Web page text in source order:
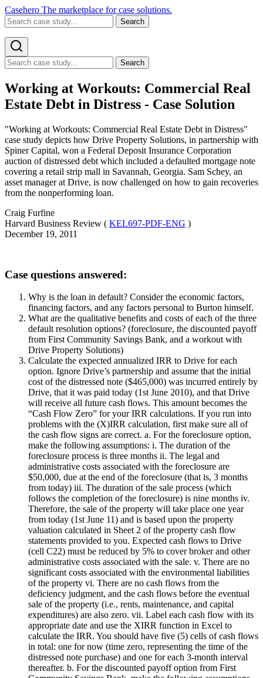
Casehero The marketplace for case solutions.
Search
Search
Working at Workouts: Commercial Real
Estate Debt in Distress - Case Solution
"Working at Workouts: Commercial Real Estate Debt in Distress"
case study depicts how Drive Property Solutions, in partnership with
Spiner Capital, won a Federal Deposit Insurance Corporation
auction of distressed debt which included a defaulted mortgage note
covering a retail strip mall in Savannah, Georgia. Sam Schey, an
asset manager at Drive, is now challenged on how to gain recoveries
from the nonperforming loan.
Craig Furfine
Harvard Business Review ( KEL697-PDF-ENG )
December 19, 2011
Case questions answered:
Why is the loan in default? Consider the economic factors,
financing factors, and any factors personal to Burton himself.
What are the qualitative benefits and costs of each of the three
default resolution options? (foreclosure, the discounted payoff
from First Community Savings Bank, and a workout with
Drive Property Solutions)
Calculate the expected annualized IRR to Drive for each
option. Ignore Drive’s partnership and assume that the initial
cost of the distressed note ($465,000) was incurred entirely by
Drive, that it was paid today (1st June 2010), and that Drive
will receive all future cash flows. This amount becomes the
“Cash Flow Zero” for your IRR calculations. If you run into
problems with the (X)IRR calculation, first make sure all of
the cash flow signs are correct. a. For the foreclosure option,
make the following assumptions: i. The duration of the
foreclosure process is three months ii. The legal and
administrative costs associated with the foreclosure are
$50,000, due at the end of the foreclosure (that is, 3 months
from today) iii. The duration of the sale process (which
follows the completion of the foreclosure) is nine months iv.
Therefore, the sale of the property will take place one year
from today (1st June 11) and is based upon the property
valuation calculated in Sheet 2 of the property cash flow
statements provided to you. Expected cash flows to Drive
(cell C22) must be reduced by 5% to cover broker and other
administrative costs associated with the sale. v. There are no
significant costs associated with the environmental liabilities
of the property vi. There are no cash flows from the
deficiency judgment, and the cash flows before the eventual
sale of the property (i.e., rents, maintenance, and capital
expenditures) are also zero. vii. Label each cash flow with its
appropriate date and use the XIRR function in Excel to
calculate the IRR. You should have five (5) cells of cash flows
in total: one for now (time zero, representing the time of the
distressed note purchase) and one for each 3-month interval
thereafter. b. For the discounted payoff option from First